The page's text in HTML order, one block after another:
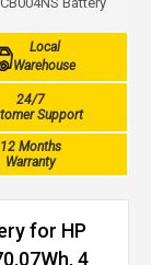
Local
Warehouse
24/7
Support
12 Months
Warranty
for HP
4